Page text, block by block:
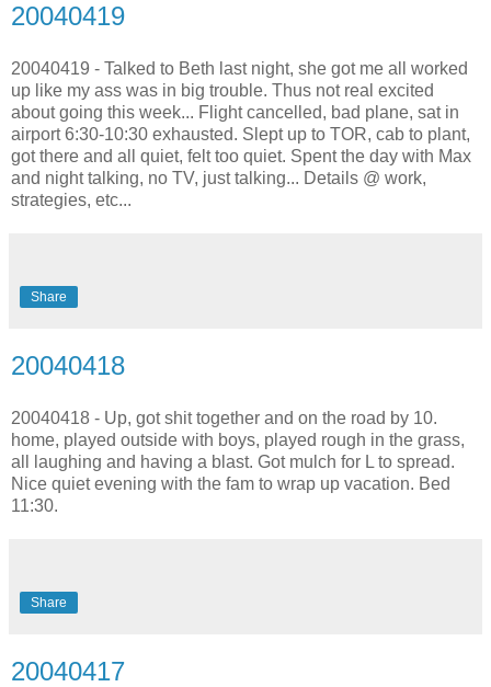
20040419
20040419 - Talked to Beth last night, she got me all worked
up like my ass was in big trouble. Thus not real excited
about going this week... Flight cancelled, bad plane, sat in
airport 6:30-10:30 exhausted. Slept up to TOR, cab to plant,
got there and all quiet, felt too quiet. Spent the day with Max
and night talking, no TV, just talking... Details @ work,
strategies, etc...
Share
20040418
20040418 - Up, got shit together and on the road by 10.
home, played outside with boys, played rough in the grass,
all laughing and having a blast. Got mulch for L to spread.
Nice quiet evening with the fam to wrap up vacation. Bed
11:30.
Share
20040417